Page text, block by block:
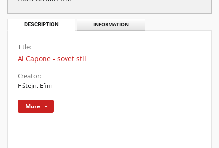
DESCRIPTION INFORMATION
Title:
Al Capone - sovet stil
Creator:
Fištejn, Efim
More